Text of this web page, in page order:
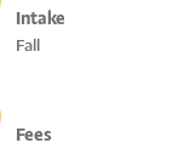
Intake
Fall
Fees